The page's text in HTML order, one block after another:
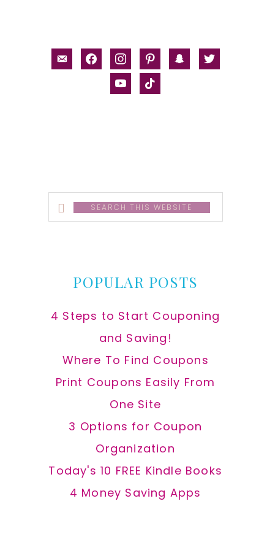
email-facebookinstagrampinterestsnapchat
twitter
youtubetiktok
Search
this
POPULAR POSTS
4 Steps to Start Couponing
and Saving!
Where To Find Coupons
Print Coupons Easily From
One Site
3 Options for Coupon
Organization
Today's 10 FREE Kindle Books
4 Money Saving Apps